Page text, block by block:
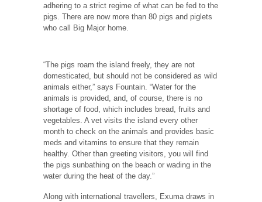
adhering to a strict regime of what can be fed to the
pigs. There are now more than 80 pigs and piglets
who call Big Major home.
“The pigs roam the island freely, they are not
domesticated, but should not be considered as wild
animals either,” says Fountain. “Water for the
animals is provided, and, of course, there is no
shortage of food, which includes bread, fruits and
vegetables. A vet visits the island every other
month to check on the animals and provides basic
meds and vitamins to ensure that they remain
healthy. Other than greeting visitors, you will find
the pigs sunbathing on the beach or wading in the
water during the heat of the day.”
Along with international travellers, Exuma draws in